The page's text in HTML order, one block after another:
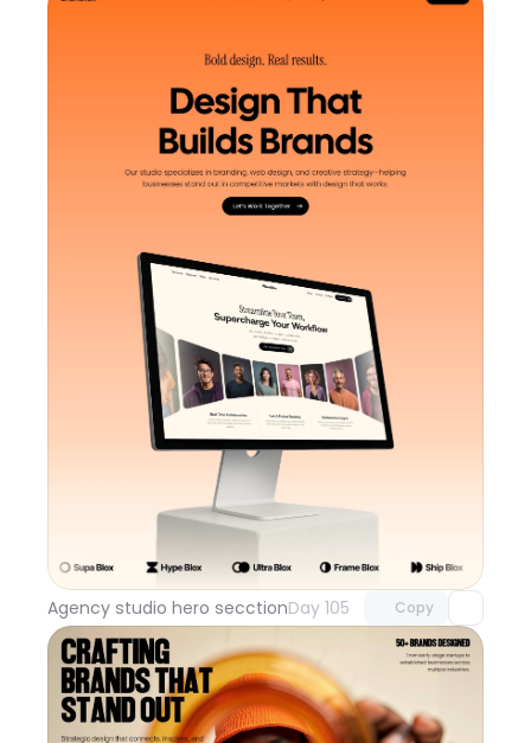
Agency studio hero secctionDay 105 Copy